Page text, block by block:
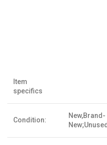
Item
specifics
Condition:
New,Brand-
New;Unused